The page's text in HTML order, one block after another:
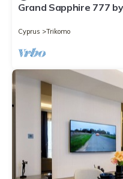
Grand Sapphire 777
Cyprus Trikomo